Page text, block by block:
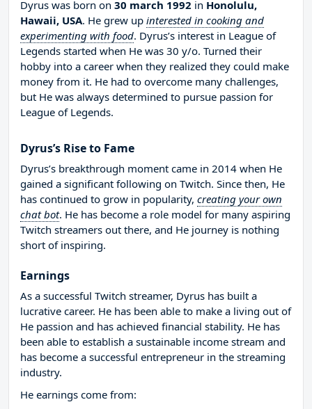
Dyrus was born on 30 march 1992 in Honolulu,
Hawaii, USA. He grew up interested in cooking and
experimenting with food. Dyrus’s interest in League of
Legends started when He was 30 y/o. Turned their
hobby into a career when they realized they could make
money from it. He had to overcome many challenges,
but He was always determined to pursue passion for
League of Legends.
Dyrus’s Rise to Fame
Dyrus’s breakthrough moment came in 2014 when He
gained a significant following on Twitch. Since then, He
has continued to grow in popularity, creating your own
chat bot. He has become a role model for many aspiring
Twitch streamers out there, and He journey is nothing
short of inspiring.
Earnings
As a successful Twitch streamer, Dyrus has built a
lucrative career. He has been able to make a living out of
He passion and has achieved financial stability. He has
been able to establish a sustainable income stream and
has become a successful entrepreneur in the streaming
industry.
He earnings come from: